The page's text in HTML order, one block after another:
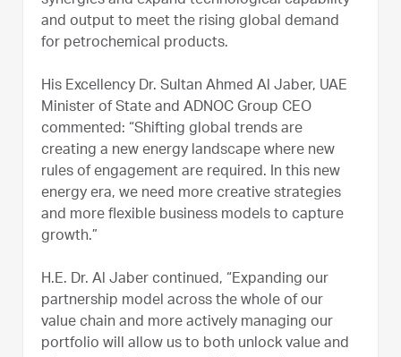
and output to meet the rising global demand
for petrochemical products.
His Excellency Dr. Sultan Ahmed Al Jaber, UAE
Minister of State and ADNOC Group CEO
commented: “Shifting global trends are
creating a new energy landscape where new
rules of engagement are required. In this new
energy era, we need more creative strategies
and more flexible business models to capture
growth.”
H.E. Dr. Al Jaber continued, “Expanding our
partnership model across the whole of our
value chain and more actively managing our
portfolio will allow us to both unlock value and